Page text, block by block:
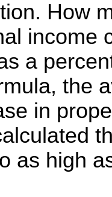
How
income
a
the
in
as high